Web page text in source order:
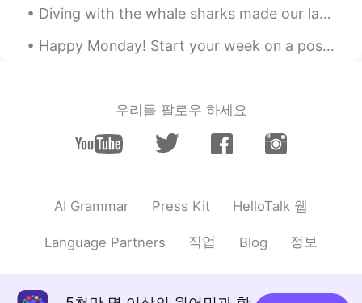
@李欣儿yes. I used to be very very
fat....Two years ago I was 174 lbs. I'm still
fat but working to lose more weight.
李欣儿 2020.04.25 23:06
这是在减肥吗？
Aden 2020.04.25 23:03
Diving with the whale sharks made our last dive this trip a success. I almost got hit by one an...
Happy Monday! Start your week on a positive note. Look forward to Mondays with enthusiasm and mo...
우리를 팔로우 하세요
AI Grammar Press Kit HelloTalk 웹
Language Partners 직업 Blog 정보